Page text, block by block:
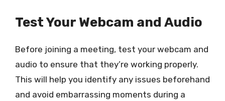
Test Your Webcam and Audio
Before joining a meeting, test your webcam and
audio to ensure that they’re working properly.
This will help you identify any issues beforehand
and avoid embarrassing moments during a